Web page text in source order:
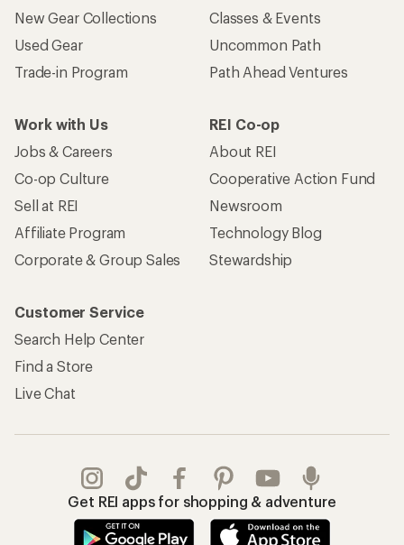
New Gear Collections
Used Gear
Trade-in Program
Classes & Events
Uncommon Path
Path Ahead Ventures
Work with Us
Jobs & Careers
Co-op Culture
Sell at REI
Affiliate Program
Corporate & Group Sales
REI Co-op
About REI
Cooperative Action Fund
Newsroom
Technology Blog
Stewardship
Customer Service
Search Help Center
Find a Store
Live Chat
Get REI apps for shopping & adventure